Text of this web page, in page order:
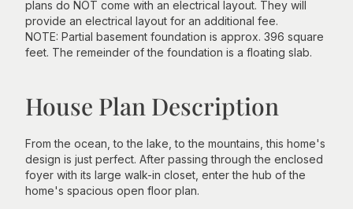
plans do NOT come with an electrical layout. They will
provide an electrical layout for an additional fee.
NOTE: Partial basement foundation is approx. 396 square
feet. The remeinder of the foundation is a floating slab.
House Plan Description
From the ocean, to the lake, to the mountains, this home's
design is just perfect. After passing through the enclosed
foyer with its large walk-in closet, enter the hub of the
home's spacious open floor plan.